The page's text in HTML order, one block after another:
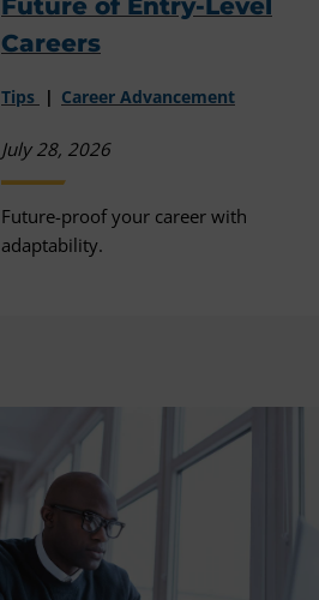
Careers
Tips Career Advancement
July 28, 2026
Future-proof your career with
adaptability.